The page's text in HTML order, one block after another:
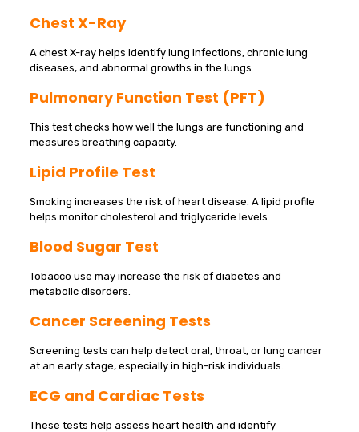
Chest X-Ray
A chest X-ray helps identify lung infections, chronic lung
diseases, and abnormal growths in the lungs.
Pulmonary Function Test (PFT)
This test checks how well the lungs are functioning and
measures breathing capacity.
Lipid Profile Test
Smoking increases the risk of heart disease. A lipid profile
helps monitor cholesterol and triglyceride levels.
Blood Sugar Test
Tobacco use may increase the risk of diabetes and
metabolic disorders.
Cancer Screening Tests
Screening tests can help detect oral, throat, or lung cancer
at an early stage, especially in high-risk individuals.
ECG and Cardiac Tests
These tests help assess heart health and identify